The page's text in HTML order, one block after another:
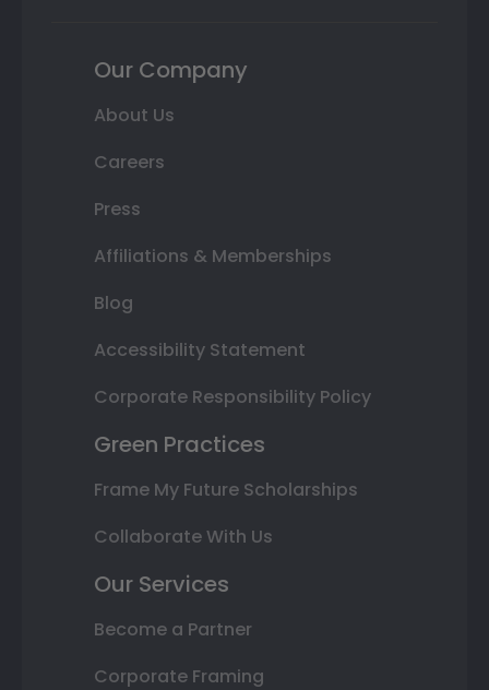
Our Company
About Us
Careers
Press
Affiliations & Memberships
Blog
Accessibility Statement
Corporate Responsibility Policy
Green Practices
Frame My Future Scholarships
Collaborate With Us
Our Services
Become a Partner
Corporate Framing